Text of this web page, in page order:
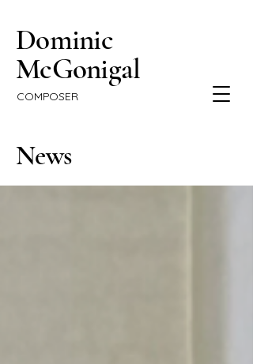
Dominic
McGonigal
COMPOSER
News